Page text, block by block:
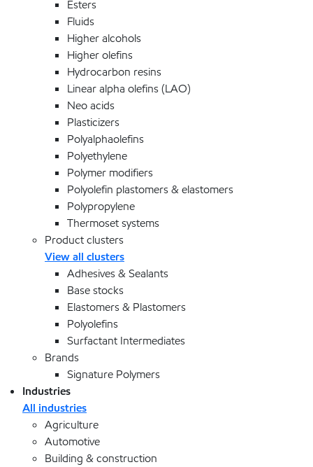
Esters
Fluids
Higher alcohols
Higher olefins
Hydrocarbon resins
Linear alpha olefins (LAO)
Neo acids
Plasticizers
Polyalphaolefins
Polyethylene
Polymer modifiers
Polyolefin plastomers & elastomers
Polypropylene
Thermoset systems
Product clusters
View all clusters
Adhesives & Sealants
Base stocks
Elastomers & Plastomers
Polyolefins
Surfactant Intermediates
Brands
Signature Polymers
Industries
All industries
Agriculture
Automotive
Building & construction